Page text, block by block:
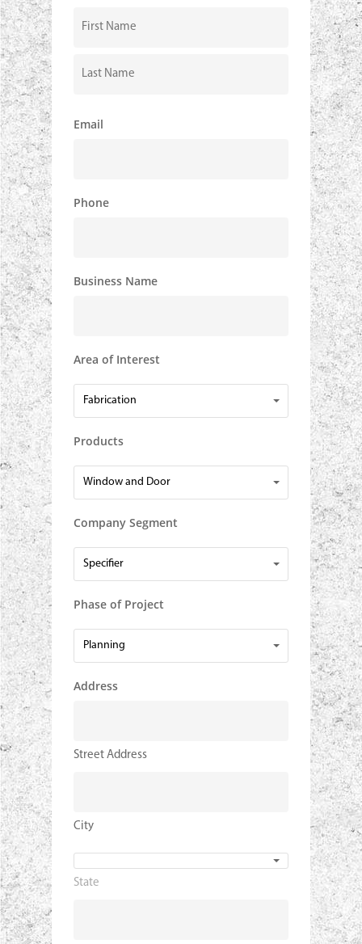
About
Email
Phone
Business Name
Area of Interest
Fabrication
Area
Products
Window and Door
Products
Company Segment
Specifier
Company
Phase of Project
Planning
Phase
Address
Street Address
City
State